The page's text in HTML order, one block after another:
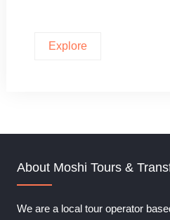
Explore
About Moshi Tours &
We are a local tour operator